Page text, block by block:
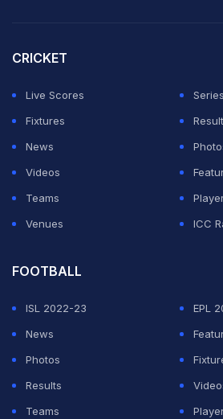
Super Giants until recently.
CRICKET
Live Scores
Series
Fixtures
News
Videos
Teams
Venues
ICC
FOOTBALL
ISL 2022-23
EPL
News
Photos
Results
Teams